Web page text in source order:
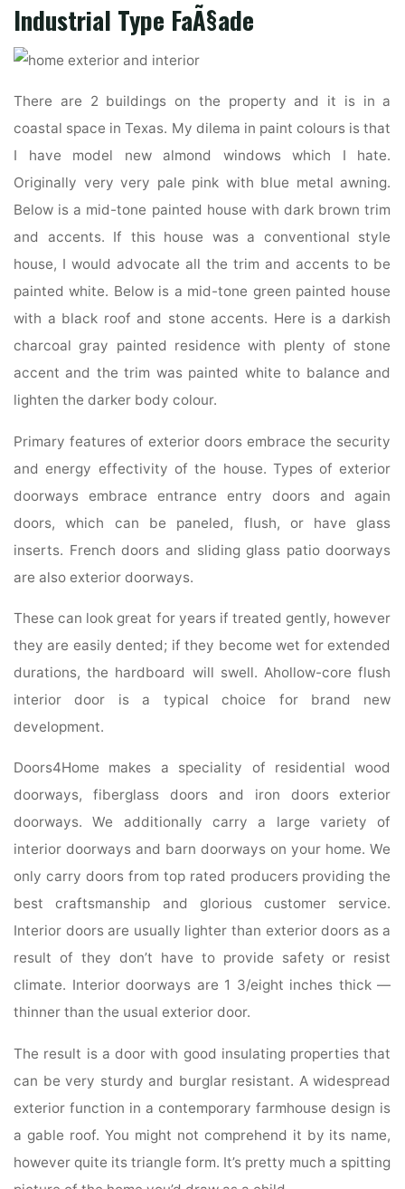
Industrial Type FaÃ§ade
There are 2 buildings on the property and it is in a
coastal space in Texas. My dilema in paint colours is that
I have model new almond windows which I hate.
Originally very very pale pink with blue metal awning.
Below is a mid-tone painted house with dark brown trim
and accents. If this house was a conventional style
house, I would advocate all the trim and accents to be
painted white. Below is a mid-tone green painted house
with a black roof and stone accents. Here is a darkish
charcoal gray painted residence with plenty of stone
accent and the trim was painted white to balance and
lighten the darker body colour.
Primary features of exterior doors embrace the security
and energy effectivity of the house. Types of exterior
doorways embrace entrance entry doors and again
doors, which can be paneled, flush, or have glass
inserts. French doors and sliding glass patio doorways
are also exterior doorways.
These can look great for years if treated gently, however
they are easily dented; if they become wet for extended
durations, the hardboard will swell. Ahollow-core flush
interior door is a typical choice for brand new
development.
Doors4Home makes a speciality of residential wood
doorways, fiberglass doors and iron doors exterior
doorways. We additionally carry a large variety of
interior doorways and barn doorways on your home. We
only carry doors from top rated producers providing the
best craftsmanship and glorious customer service.
Interior doors are usually lighter than exterior doors as a
result of they don’t have to provide safety or resist
climate. Interior doorways are 1 3/eight inches thick —
thinner than the usual exterior door.
The result is a door with good insulating properties that
can be very sturdy and burglar resistant. A widespread
exterior function in a contemporary farmhouse design is
a gable roof. You might not comprehend it by its name,
however quite its triangle form. It’s pretty much a spitting